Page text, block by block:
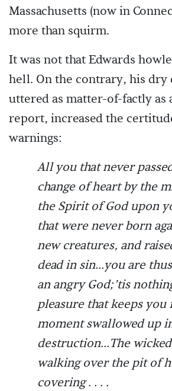
Massachusetts (now in
more than squirm.
It was not that Edwards
hell. On the contrary, his dry
uttered as matter-of-factly as
report, increased the
warnings:
All you that never
change of heart by the
the Spirit of God upon
that were never born
new creatures, and
dead in sin...you are
an angry God;’tis
pleasure that keeps
moment swallowed up
destruction...The
walking over the pit of
covering . . . .